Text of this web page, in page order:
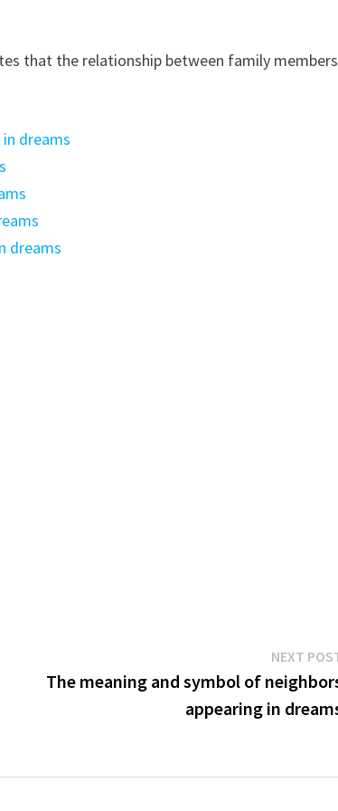
that the relationship between family members
dreams
dreams
NEXT
The meaning and symbol of
appearing in